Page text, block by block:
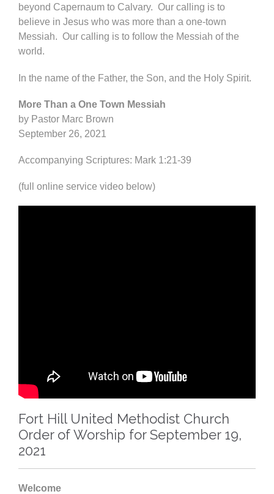
beyond Capernaum to Calvary. Our calling is to
believe in Jesus who was more than a one-town
Messiah. Our calling is to follow the Messiah of the
world.
In the name of the Father, the Son, and the Holy Spirit.
More Than a One Town Messiah
by Pastor Marc Brown
September 26, 2021
Accompanying Scriptures: Mark 1:21-39
(full online service video below)
Fort Hill United Methodist Church
Order of Worship for September 19,
2021
Welcome